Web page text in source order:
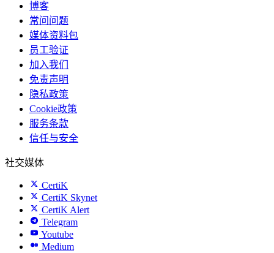
博客
常问问题
媒体资料包
员工验证
加入我们
免责声明
隐私政策
Cookie政策
服务条款
信任与安全
社交媒体
CertiK
CertiK Skynet
CertiK Alert
Telegram
Youtube
Medium